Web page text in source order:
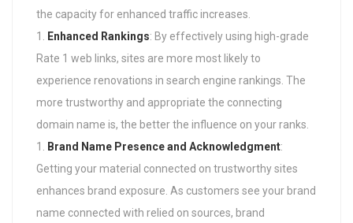
the capacity for enhanced traffic increases.
Enhanced Rankings: By effectively using high-grade
Rate 1 web links, sites are more most likely to
experience renovations in search engine rankings. The
more trustworthy and appropriate the connecting
domain name is, the better the influence on your ranks.
Brand Name Presence and Acknowledgment:
Getting your material connected on trustworthy sites
enhances brand exposure. As customers see your brand
name connected with relied on sources, brand